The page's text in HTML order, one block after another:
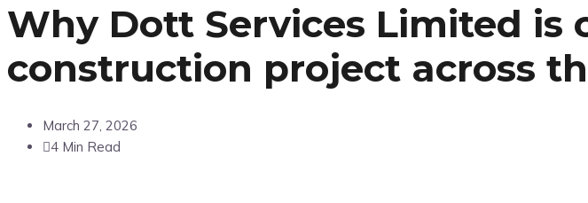
Why Dott Services Limited
construction project across
March 27, 2026
4 Min Read